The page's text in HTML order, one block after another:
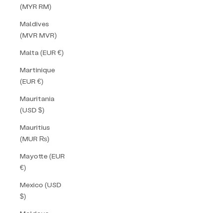
(MYR RM)
Maldives
(MVR MVR)
Malta (EUR €)
Martinique
(EUR €)
Mauritania
(USD $)
Mauritius
(MUR ₨)
Mayotte (EUR
€)
Mexico (USD
$)